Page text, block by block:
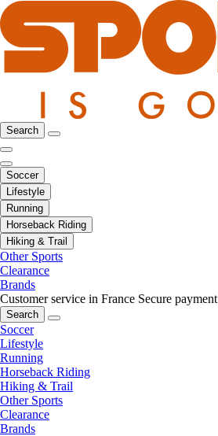
Search
Soccer
Lifestyle
Running
Horseback Riding
Hiking & Trail
Other Sports
Clearance
Brands
Customer service in France Secure payment
Search
Soccer
Lifestyle
Running
Horseback Riding
Hiking & Trail
Other Sports
Clearance
Brands